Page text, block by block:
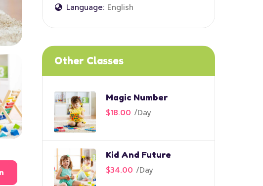
Language: English
Other Classes
Magic Number
$18.00 /Day
Kid And Future
$34.00 /Day